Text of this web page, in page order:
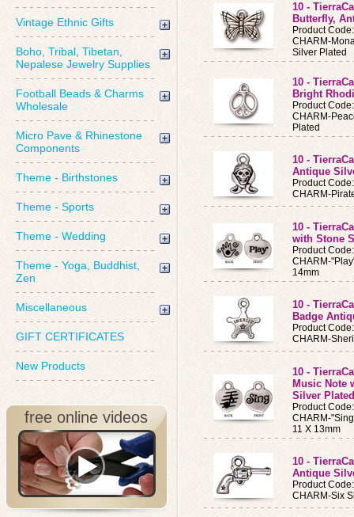
Vintage Ethnic Gifts
Boho, Tribal, Tibetan,
Nepalese Jewelry Supplies
Football Beads & Charms
Wholesale
Micro Pave & Rhinestone
Components
Theme - Birthstones
Theme - Sports
Theme - Wedding
Theme - Yoga, Buddhist,
Zen
Miscellaneous
GIFT CERTIFICATES
New Products
free online videos
10 -
Butterfly,
Product
CHARM-
Silver Plated
10 -
Bright
Product
CHARM-
Plated
10 -
Antique
Product
CHARM-
10 -
with Stone
Product
CHARM-
14mm
10 -
Badge
Product
CHARM-
10 -
Music Note
Silver Plated
Product
CHARM-
11 X 13mm
10 -
Antique
Product
CHARM-Six